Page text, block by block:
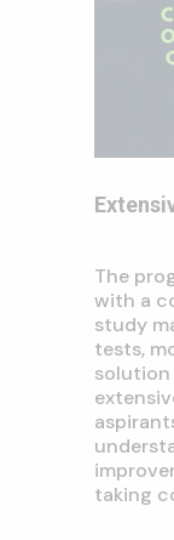
The
with a
study
tests,
solution
taking